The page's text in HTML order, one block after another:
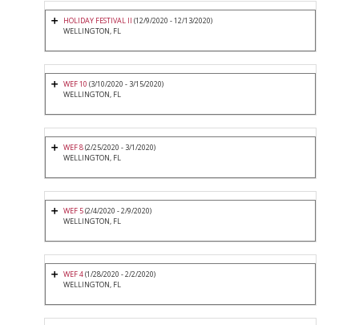
HOLIDAY FESTIVAL II (12/9/2020 - 12/13/2020)
WELLINGTON, FL
WEF 10 (3/10/2020 - 3/15/2020)
WELLINGTON, FL
WEF 8(2/25/2020 - 3/1/2020)
WELLINGTON, FL
WEF 5(2/4/2020 - 2/9/2020)
WELLINGTON, FL
WEF 4(1/28/2020 - 2/2/2020)
WELLINGTON, FL